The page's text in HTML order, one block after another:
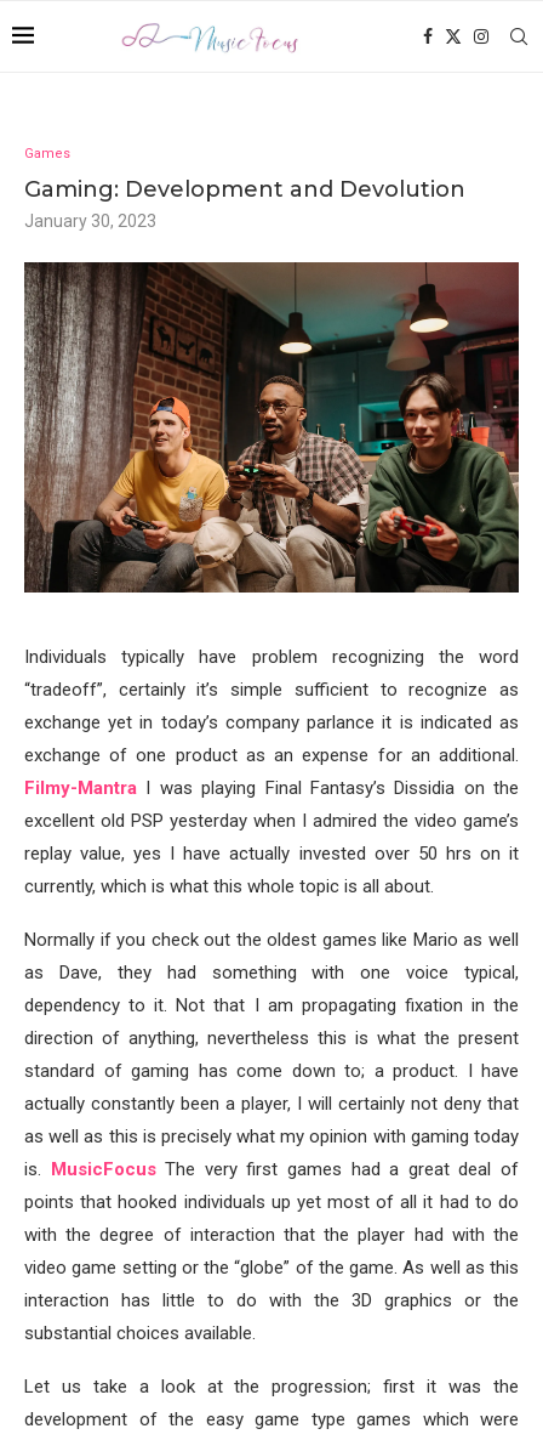
Games
Gaming: Development and Devolution
January 30, 2023
Individuals typically have problem recognizing the word
“tradeoff”, certainly it’s simple sufficient to recognize as
exchange yet in today’s company parlance it is indicated as
exchange of one product as an expense for an additional.
Filmy-Mantra I was playing Final Fantasy’s Dissidia on the
excellent old PSP yesterday when I admired the video game’s
replay value, yes I have actually invested over 50 hrs on it
currently, which is what this whole topic is all about.
Normally if you check out the oldest games like Mario as well
as Dave, they had something with one voice typical,
dependency to it. Not that I am propagating fixation in the
direction of anything, nevertheless this is what the present
standard of gaming has come down to; a product. I have
actually constantly been a player, I will certainly not deny that
as well as this is precisely what my opinion with gaming today
is.
MusicFocusThe very first games had a great deal of
points that hooked individuals up yet most of all it had to do
with the degree of interaction that the player had with the
video game setting or the “globe” of the game. As well as this
interaction has little to do with the 3D graphics or the
substantial choices available.
Let us take a look at the progression; first it was the
development of the easy game type games which were